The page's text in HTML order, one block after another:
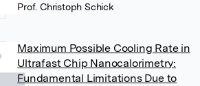
Prof. Christoph Schick
Maximum Possible Cooling Rate in
Ultrafast Chip Nanocalorimetry:
Fundamental Limitations Due to